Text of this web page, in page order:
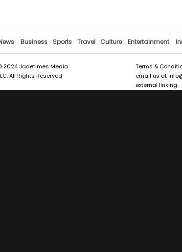
Business Sports Travel Culture Entertainment
2024 Jadetimes Media
All Rights Reserved
Terms &
email us at
external linking.